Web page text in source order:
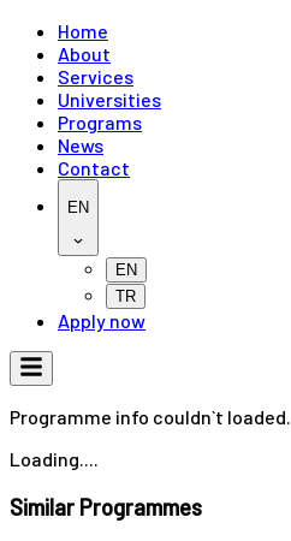
Home
About
Services
Universities
Programs
News
Contact
EN
EN
TR
Apply now
Programme info couldn`t loaded.
Loading....
Similar Programmes